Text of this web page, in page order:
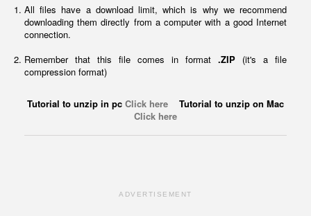
All files have a download limit, which is why we recommend
downloading them directly from a computer with a good Internet
connection.
Remember that this file comes in format .ZIP (it's a file
compression format)
Tutorial to unzip in pc Click here Tutorial to unzip on Mac
Click here
ADVERTISEMENT